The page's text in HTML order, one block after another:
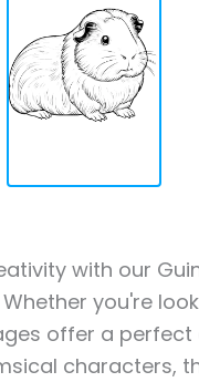
with our
you're
offer a
characters,